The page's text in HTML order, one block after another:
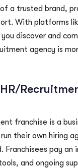
a trusted brand,
With platforms
you discover and
agency is
franchise is a
their own hiring
Franchisees pay an
and ongoing